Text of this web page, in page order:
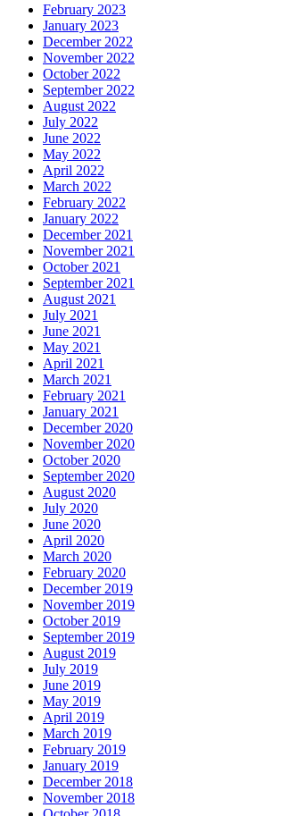
February 2023
January 2023
December 2022
November 2022
October 2022
September 2022
August 2022
July 2022
June 2022
May 2022
April 2022
March 2022
February 2022
January 2022
December 2021
November 2021
October 2021
September 2021
August 2021
July 2021
June 2021
May 2021
April 2021
March 2021
February 2021
January 2021
December 2020
November 2020
October 2020
September 2020
August 2020
July 2020
June 2020
April 2020
March 2020
February 2020
December 2019
November 2019
October 2019
September 2019
August 2019
July 2019
June 2019
May 2019
April 2019
March 2019
February 2019
January 2019
December 2018
November 2018